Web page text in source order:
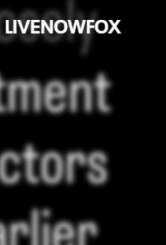
Sign In TV Provider
Fox Sports
Tubi
TMZ